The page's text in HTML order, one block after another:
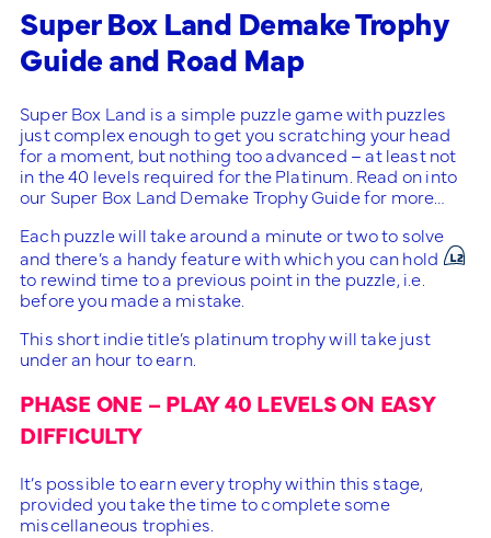
Super Box Land Demake Trophy
Guide and Road Map
Super Box Land is a simple puzzle game with puzzles
just complex enough to get you scratching your head
for a moment, but nothing too advanced – at least not
in the 40 levels required for the Platinum. Read on into
our Super Box Land Demake Trophy Guide for more…
Each puzzle will take around a minute or two to solve
and there’s a handy feature with which you can hold
to rewind time to a previous point in the puzzle, i.e.
before you made a mistake.
This short indie title’s platinum trophy will take just
under an hour to earn.
PHASE ONE – PLAY 40 LEVELS ON EASY
DIFFICULTY
It’s possible to earn every trophy within this stage,
provided you take the time to complete some
miscellaneous trophies.